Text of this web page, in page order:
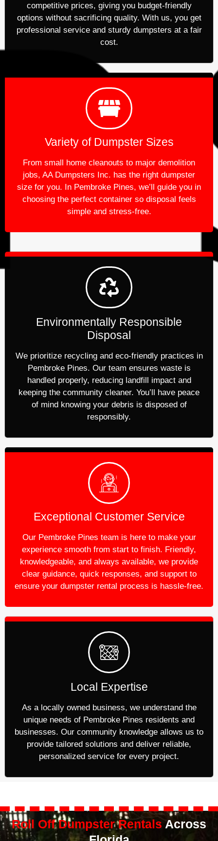
competitive prices, giving you budget-friendly
options without sacrificing quality. With us, you get
professional service and sturdy dumpsters at a fair
cost.
Variety of Dumpster Sizes
From small home cleanouts to major demolition
jobs, AA Dumpsters Inc. has the right dumpster
size for you. In Pembroke Pines, we’ll guide you in
choosing the perfect container so disposal feels
simple and stress-free.
Environmentally Responsible
Disposal
We prioritize recycling and eco-friendly practices in
Pembroke Pines. Our team ensures waste is
handled properly, reducing landfill impact and
keeping the community cleaner. You’ll have peace
of mind knowing your debris is disposed of
responsibly.
Exceptional Customer Service
Our Pembroke Pines team is here to make your
experience smooth from start to finish. Friendly,
knowledgeable, and always available, we provide
clear guidance, quick responses, and support to
ensure your dumpster rental process is hassle-free.
Local Expertise
As a locally owned business, we understand the
unique needs of Pembroke Pines residents and
businesses. Our community knowledge allows us to
provide tailored solutions and deliver reliable,
personalized service for every project.
Roll Off Dumpster RentalsAcross